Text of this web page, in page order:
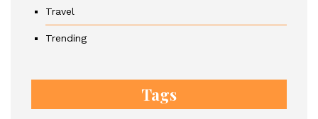
Travel
Trending
Tags